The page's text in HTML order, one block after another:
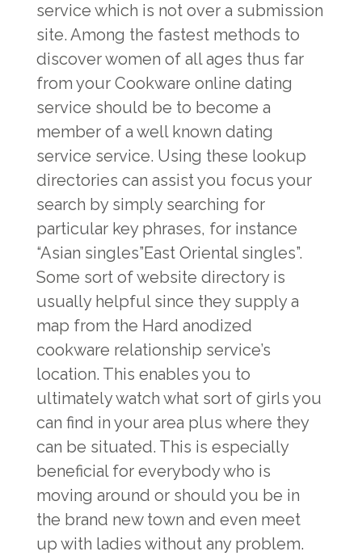
service which is not over a submission
site. Among the fastest methods to
discover women of all ages thus far
from your Cookware online dating
service should be to become a
member of a well known dating
service service. Using these lookup
directories can assist you focus your
search by simply searching for
particular key phrases, for instance
“Asian singles”East Oriental singles”.
Some sort of website directory is
usually helpful since they supply a
map from the Hard anodized
cookware relationship service’s
location. This enables you to
ultimately watch what sort of girls you
can find in your area plus where they
can be situated. This is especially
beneficial for everybody who is
moving around or should you be in
the brand new town and even meet
up with ladies without any problem.